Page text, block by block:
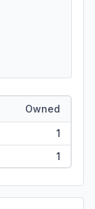
Owned
1
1